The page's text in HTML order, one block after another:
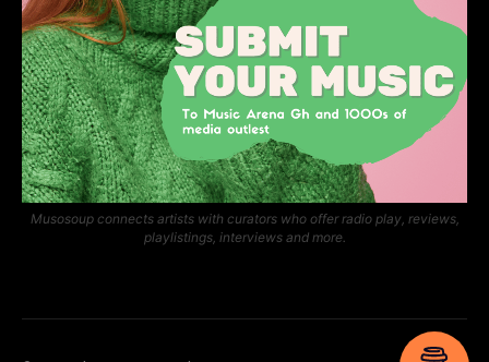
Musosoup connects artists with curators who offer radio play, reviews,
playlistings, interviews and more.